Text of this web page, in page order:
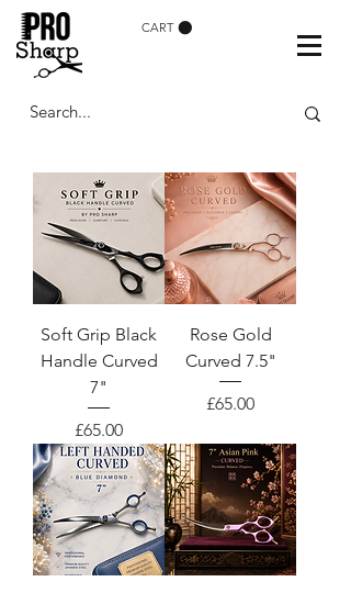
CART
Soft Grip Black
Handle Curved
7"
Price
£65.00
Rose Gold
Curved 7.5"
Price
£65.00